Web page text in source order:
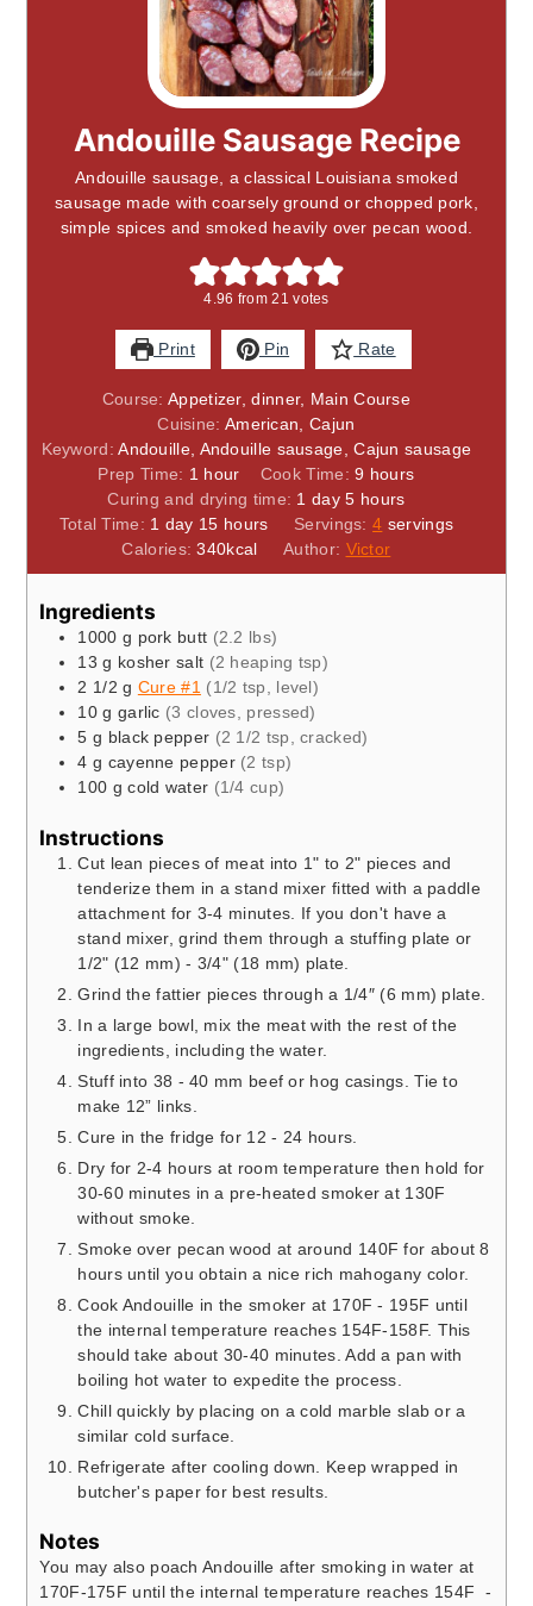
Andouille Sausage Recipe
Andouille sausage, a classical Louisiana smoked
sausage made with coarsely ground or chopped pork,
simple spices and smoked heavily over pecan wood.
4.96 from21 votes
Print Pin Rate
Course:Appetizer, dinner, Main Course
Cuisine: American, Cajun
Keyword:Andouille, Andouille sausage, Cajun sausage
Prep Time: 1 hour
hour Cook Time:9 hours
hours
Curing and drying time: 1 day
day 5hours
hours
Total Time: 1 day
day 15hours
hours Servings:4 servings
Calories:340kcal Author: Victor
Ingredients
1000 g pork butt (2.2 lbs)
13 g kosher salt (2 heaping tsp)
2 1/2 g Cure #1 (1/2 tsp, level)
10 g garlic (3 cloves, pressed)
5 g black pepper (2 1/2 tsp, cracked)
4 g cayenne pepper (2 tsp)
100 g cold water (1/4 cup)
Instructions
Cut lean pieces of meat into 1" to 2" pieces and
tenderize them in a stand mixer fitted with a paddle
attachment for 3-4 minutes. If you don't have a
stand mixer, grind them through a stuffing plate or
1/2" (12 mm) - 3/4" (18 mm) plate.
Grind the fattier pieces through a 1/4″ (6 mm) plate.
In a large bowl, mix the meat with the rest of the
ingredients, including the water.
Stuff into 38 - 40 mm beef or hog casings. Tie to
make 12” links.
Cure in the fridge for 12 - 24 hours.
Dry for 2-4 hours at room temperature then hold for
30-60 minutes in a pre-heated smoker at 130F
without smoke.
Smoke over pecan wood at around 140F for about 8
hours until you obtain a nice rich mahogany color.
Cook Andouille in the smoker at 170F - 195F until
the internal temperature reaches 154F-158F. This
should take about 30-40 minutes. Add a pan with
boiling hot water to expedite the process.
Chill quickly by placing on a cold marble slab or a
similar cold surface.
Refrigerate after cooling down. Keep wrapped in
butcher's paper for best results.
Notes
You may also poach Andouille after smoking in water at
170F-175F until the internal temperature reaches 154F -